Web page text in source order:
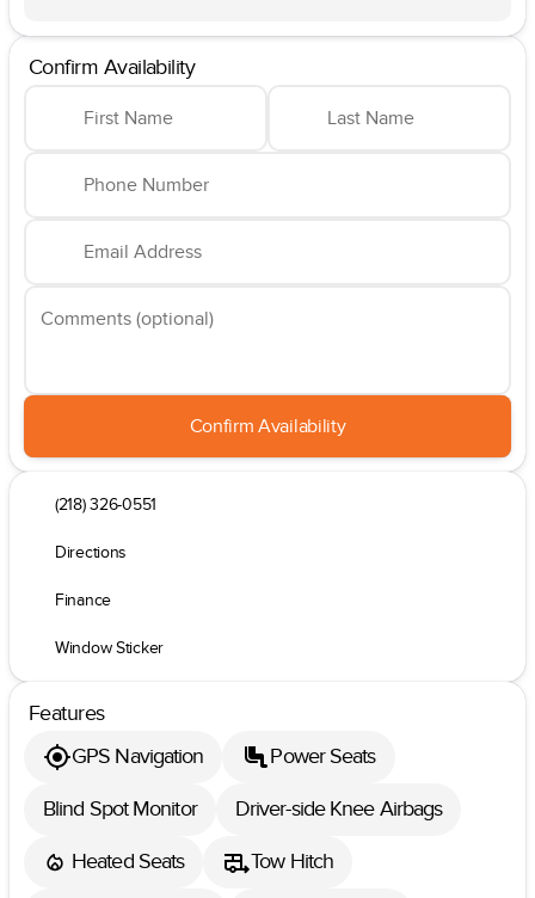
Confirm Availability
First Name Last Name
Phone Number
Email Address
Comments (optional)
Confirm Availability
(218) 326-0551
Directions
Finance
Window Sticker
Features
GPS Navigation
Power Seats
Blind Spot Monitor Driver-side Knee Airbags
Heated Seats Tow Hitch